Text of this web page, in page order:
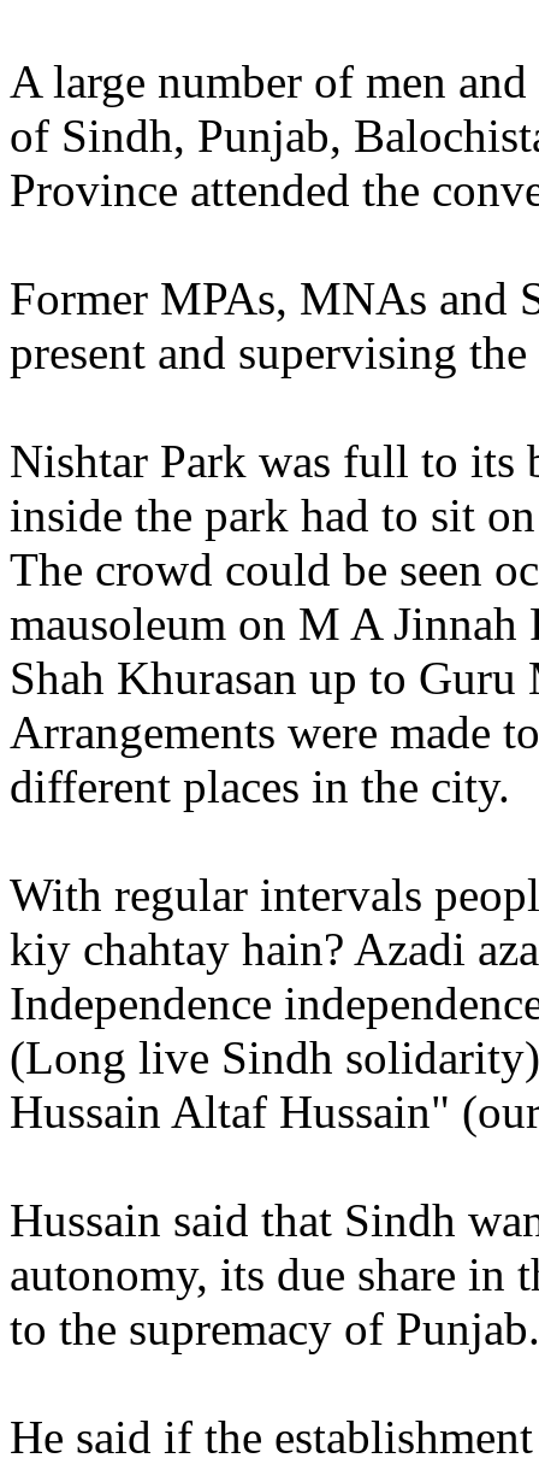
A large number of men
of Sindh, Punjab,
Province attended the
Former MPAs, MNAs and
present and supervising
Nishtar Park was full to its
inside the park had to sit
The crowd could be seen
mausoleum on M A
Shah Khurasan up to
Arrangements were made
different places in the city.
With regular intervals
kiy chahtay hain? Azadi
Independence
(Long live Sindh
Hussain Altaf Hussain"
Hussain said that Sindh
autonomy, its due share in
to the supremacy of Punjab.
He said if the